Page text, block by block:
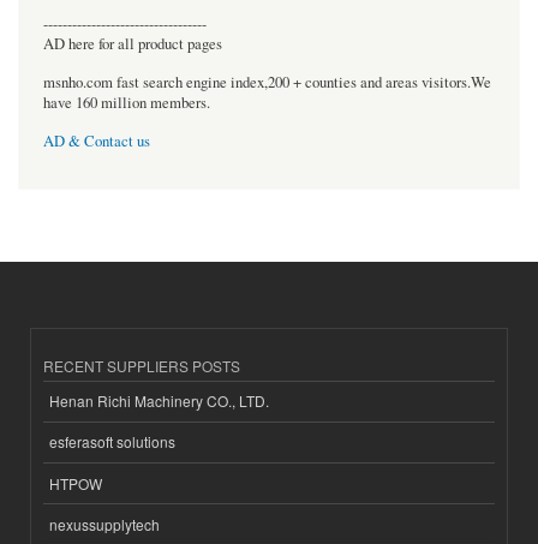
----------------------------------
AD here for all product pages
msnho.com fast search engine index,200 + counties and areas visitors.We
have 160 million members.
AD & Contact us
RECENT SUPPLIERS POSTS
Henan Richi Machinery CO., LTD.
esferasoft solutions
HTPOW
nexussupplytech